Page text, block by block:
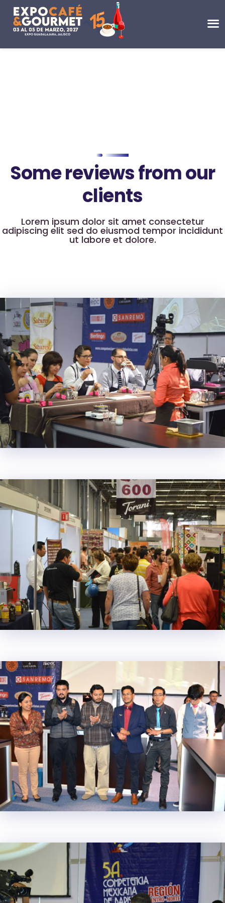
Some reviews from our
clients
Lorem ipsum dolor sit amet consectetur
adipiscing elit sed do eiusmod tempor incididunt
ut labore et dolore.